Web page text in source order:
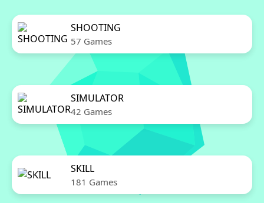
SHOOTING
57 Games
SIMULATOR
42 Games
SKILL
181 Games